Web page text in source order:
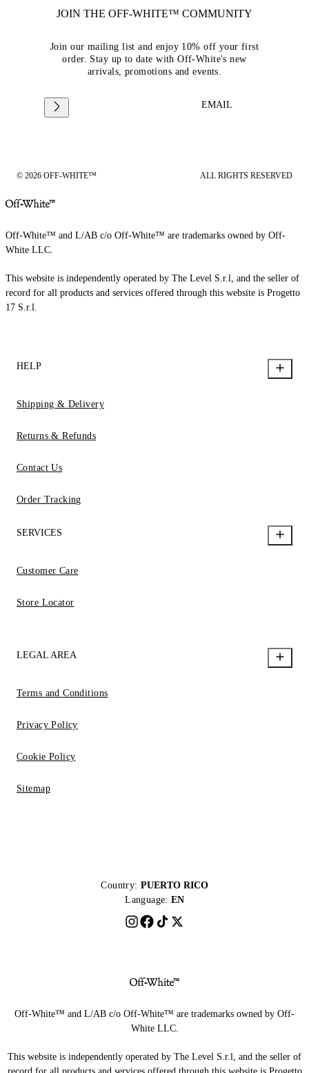
JOIN THE OFF-WHITE™ COMMUNITY
Join our mailing list and enjoy 10% off your first
order. Stay up to date with Off-White's new
arrivals, promotions and events.
EMAIL
© 2026 OFF-WHITE™ ALL RIGHTS RESERVED
Off-White™ and L/AB c/o Off-White™ are trademarks owned by Off-
White LLC.
This website is independently operated by The Level S.r.l, and the seller of
record for all products and services offered through this website is Progetto
17 S.r.l.
HELP
Shipping & Delivery
Returns & Refunds
Contact Us
Order Tracking
SERVICES
Customer Care
Store Locator
LEGAL AREA
Terms and Conditions
Privacy Policy
Cookie Policy
Sitemap
Country: PUERTO RICO
Language: EN
Off-White™ and L/AB c/o Off-White™ are trademarks owned by Off-
White LLC.
This website is independently operated by The Level S.r.l, and the seller of